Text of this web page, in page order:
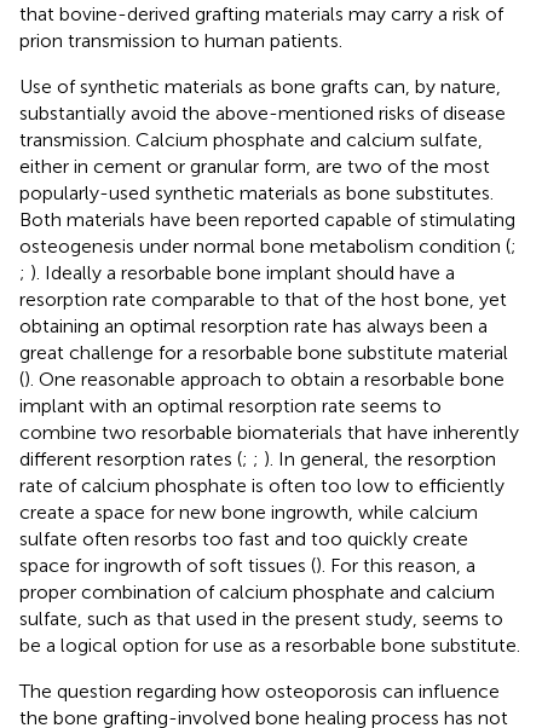
that bovine-derived grafting materials may carry a risk of
prion transmission to human patients.
Use of synthetic materials as bone grafts can, by nature,
substantially avoid the above-mentioned risks of disease
transmission. Calcium phosphate and calcium sulfate,
either in cement or granular form, are two of the most
popularly-used synthetic materials as bone substitutes.
Both materials have been reported capable of stimulating
osteogenesis under normal bone metabolism condition (;
; ). Ideally a resorbable bone implant should have a
resorption rate comparable to that of the host bone, yet
obtaining an optimal resorption rate has always been a
great challenge for a resorbable bone substitute material
(). One reasonable approach to obtain a resorbable bone
implant with an optimal resorption rate seems to
combine two resorbable biomaterials that have inherently
different resorption rates (; ; ). In general, the resorption
rate of calcium phosphate is often too low to efficiently
create a space for new bone ingrowth, while calcium
sulfate often resorbs too fast and too quickly create
space for ingrowth of soft tissues (). For this reason, a
proper combination of calcium phosphate and calcium
sulfate, such as that used in the present study, seems to
be a logical option for use as a resorbable bone substitute.
The question regarding how osteoporosis can influence
the bone grafting-involved bone healing process has not